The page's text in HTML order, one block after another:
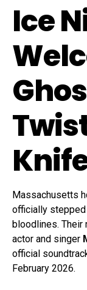
Ice
Massachusetts
officially stepped
bloodlines. Their
actor and singer
official
February 2026.